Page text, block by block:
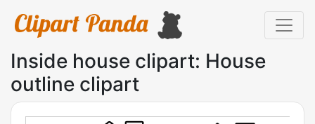
Inside house clipart: House
outline clipart